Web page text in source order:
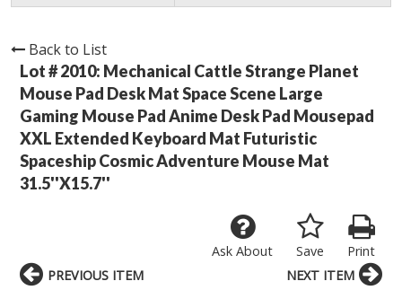
Back to List
Lot # 2010: Mechanical Cattle Strange Planet
Mouse Pad Desk Mat Space Scene Large
Gaming Mouse Pad Anime Desk Pad Mousepad
XXL Extended Keyboard Mat Futuristic
Spaceship Cosmic Adventure Mouse Mat
31.5''X15.7''
Print
Save
Ask About
PREVIOUS ITEM NEXT ITEM